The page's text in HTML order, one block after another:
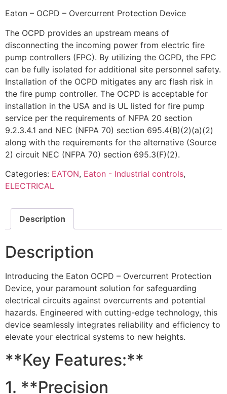
Eaton – OCPD – Overcurrent Protection Device
The OCPD provides an upstream means of
disconnecting the incoming power from electric fire
pump controllers (FPC). By utilizing the OCPD, the FPC
can be fully isolated for additional site personnel safety.
Installation of the OCPD mitigates any arc flash risk in
the fire pump controller. The OCPD is acceptable for
installation in the USA and is UL listed for fire pump
service per the requirements of NFPA 20 section
9.2.3.4.1 and NEC (NFPA 70) section 695.4(B)(2)(a)(2)
along with the requirements for the alternative (Source
2) circuit NEC (NFPA 70) section 695.3(F)(2).
Categories: EATON, Eaton - Industrial controls,
ELECTRICAL
Description
Description
Introducing the Eaton OCPD – Overcurrent Protection
Device, your paramount solution for safeguarding
electrical circuits against overcurrents and potential
hazards. Engineered with cutting-edge technology, this
device seamlessly integrates reliability and efficiency to
elevate your electrical systems to new heights.
**Key Features:**
1. **Precision